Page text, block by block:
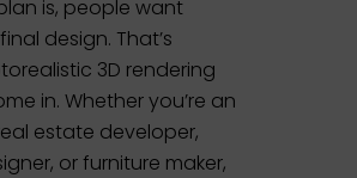
is, people want
design. That’s
3D rendering
in. Whether you’re an
estate developer,
or furniture maker,